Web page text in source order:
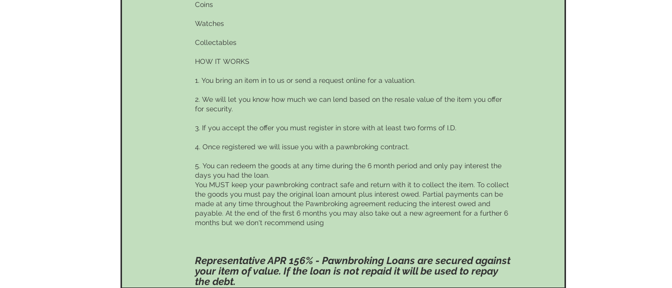
Coins
Watches
Collectables
HOW IT WORKS
1. You bring an item in to us or send a request online for a valuation.
2. We will let you know how much we can lend based on the resale value of the item you offer
for security.
3. If you accept the offer you must register in store with at least two forms of I.D.
4. Once registered we will issue you with a pawnbroking contract.
5. You can redeem the goods at any time during the 6 month period and only pay interest the
days you had the loan.
You MUST keep your pawnbroking contract safe and return with it to collect the item. To collect
the goods you must pay the original loan amount plus interest owed. Partial payments can be
made at any time throughout the Pawnbroking agreement reducing the interest owed and
payable. At the end of the first 6 months you may also take out a new agreement for a further 6
months but we don't recommend using
Representative APR 156% - Pawnbroking Loans are secured against
your item of value. If the loan is not repaid it will be used to repay
the debt.